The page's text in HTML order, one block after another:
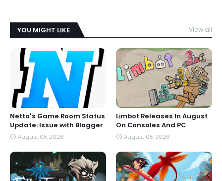
YOU MIGHT LIKE View all
Netto's Game Room Status
Update: Issue with Blogger
August 05, 2026
Limbot Releases In August
On Consoles And PC
August 05, 2026